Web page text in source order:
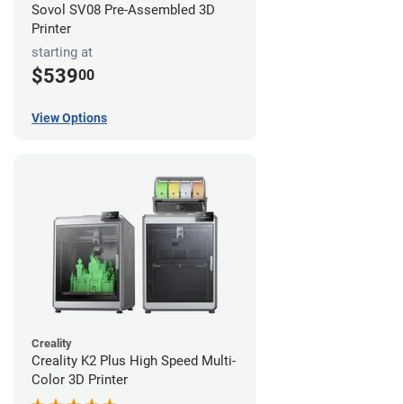
Sovol SV08 Pre-Assembled 3D
Printer
starting at
$53900
View Options
Creality
Creality K2 Plus High Speed Multi-
Color 3D Printer